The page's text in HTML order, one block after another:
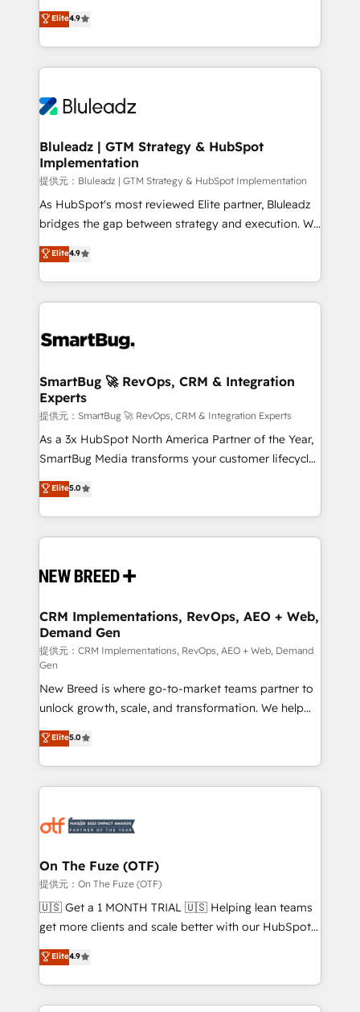
run your revenue process. Sales, marketing, and
service wired together. ➤ AI and Integrations: Layer
tune-ups, feature rollouts, adoption coaching. Buying
HubSpot, switching to it, or reviving a stale portal?
ティブ・エージェンシーとして、HubSpot Eliteの実装
力で顧客フロント業務を再設計します。 💡 100inc は何
をする会社か？ HubSpotを共通基盤に、AIエージェン
トを組み込んだ顧客フロント業務（マーケティング・営
ィブ・エージェンシーです。事業部・グループ会社・部
を、CRMを軸とした全社共通基盤に再構築します。意
思決定者・PMO・現場担当者に並走します。 1️⃣
HubSpot導入・活用支援 顧客データの一元化から、
GTMの見える化・自動化まで。全Hub統合運用、デー
タ品質設計、グループ横断のCRM統合に対応します。
の一部をAIが自律実行する組織への移行を設計・実装。
Breeze・Claude等をHubSpotと連携させ、役割定義・
革を、構想から実装・定着までPMOとして主導。「設
の統合・浸透・変革管理を実行します。 ▸ CMS戦略設
計・構築：リード獲得・CVR・SEOを前提にした情報設
計・導線設計・テンプレート設計をContent Hubで一体
提供。 ▸ 既存CRM・MAからの移行支援：Salesforce・
Marketo・Pardot等からの移行、カスタム設計、履歴
Perplexity等のAI検索からの流入・引用を前提にコンテ
ンツとサイト構造を最適化。 🏆 なぜ100incを選ぶの
ISO9001:2015 取得 ✓ 400社以上の導入実績 ✓
HubSpot大百科 出版 CRM・AI活用に関するご相談、現
せください。
Elite4.9
Bluleadz | GTM Strategy & HubSpot
Implementation
提供元：Bluleadz | GTM Strategy & HubSpot Implementation
As HubSpot's most reviewed Elite partner, Bluleadz
bridges the gap between strategy and execution. We
don't just "set up tools" — we install the GTM
Operating System (GTM OS) to align your leadership
and engineer a portal that drives predictable
revenue velocity. 🚀 GTM Strategy & Alignment
stalling growth. Fix your ICP, Math, and Story to stop
Scalable Architecture: Zero-technical-debt setup
across all Hubs, validated by our 7 HubSpot
Accreditations. AI-Powered RevOps: Breeze AI,
custom AI agents, and high-integrity migrations for
total reporting clarity. Security & Compliance: SOC 2
security. 🏆 Why Bluleadz? GTM OS Partner | 16+
Years Experience | 1,000+ Five-Star Reviews
Elite4.9
SmartBug 🚀 RevOps, CRM & Integration
Experts
提供元：SmartBug 🚀 RevOps, CRM & Integration Experts
As a 3x HubSpot North America Partner of the Year,
SmartBug Media transforms your customer lifecycle
into a revenue engine. Our unified ecosystem
includes specialized divisions Globalia (AI &
Software) and Point Success Media (Paid Media),
making this the official home for all three brands. 🔄
and system integrations powered by Globalia’s
trainers to drive platform adoption. 📈 Revenue
Generation - Full-funnel marketing and high-
performance advertising via Point Success Media. -
Expert deployment of Breeze AI and custom agents
to automate growth. 🏆 Elite Excellence - 8 platform
accreditations and deep HIPAA-compliance
expertise. - A team of 250+ experts dedicated to
your resilient growth.
Elite5.0
CRM Implementations, RevOps, AEO + Web,
Demand Gen
提供元：CRM Implementations, RevOps, AEO + Web, Demand
Gen
New Breed is where go-to-market teams partner to
unlock growth, scale, and transformation. We help
companies activate HubSpot’s AI-powered
customer platform and operationalize HubSpot’s
Loop Marketing framework through expert-led
services, smart agents, and purpose-built apps,
results, fast. ⚙️CRM & RevOps: Align all Hubs to your
🎯Demand Gen & ABM: Drive pipeline with inbound,
ABM, AEO, SEO, & paid media. 👩‍💻Web Design:
Build high-performing websites with UX, messaging,
& conversion strategy that drive results. 🤖AI
AI, & maximize AEO with tailored AI services. 🧩
Integrations: Extend HubSpot with custom
Elite5.0
On The Fuze (OTF)
提供元：On The Fuze (OTF)
🇺🇸 Get a 1 MONTH TRIAL 🇺🇸 Helping lean teams
get more clients and scale better with our HubSpot
Consulting & 'Done For You' Services. 🚀 Who We
Work With 🚀 We help lean, growing companies: -
Win more business - Reduce no-shows - Improve
lead & deal conversion rates - Scale with less
Elite4.9